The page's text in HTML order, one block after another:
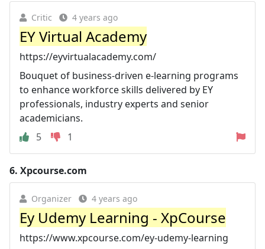
Critic 4 years ago
EY Virtual Academy
https://eyvirtualacademy.com/
Bouquet of business-driven e-learning programs
to enhance workforce skills delivered by EY
professionals, industry experts and senior
academicians.
5
1
6. Xpcourse.com
Organizer 4 years ago
Ey Udemy Learning - XpCourse
https://www.xpcourse.com/ey-udemy-learning